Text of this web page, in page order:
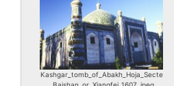
Kashgar_tomb_of_Abakh_Hoja_Secte